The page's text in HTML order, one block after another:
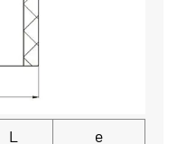
L
e